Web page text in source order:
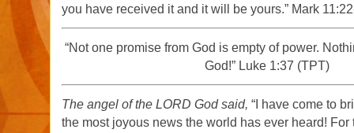
you have received it and it will be yours.” Mark
“Not one promise from God is empty of power.
God!” Luke 1:37 (TPT)
The angel of the LORD God said, “I have come to
the most joyous news the world has ever heard!